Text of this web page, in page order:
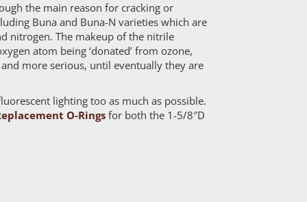
the main reason for cracking or
Buna and Buna-N varieties which are
nitrogen. The makeup of the nitrile
atom being ‘donated’ from ozone,
more serious, until eventually they are
lighting too as much as possible.
eplacement O-Rings for both the 1-5/8″D